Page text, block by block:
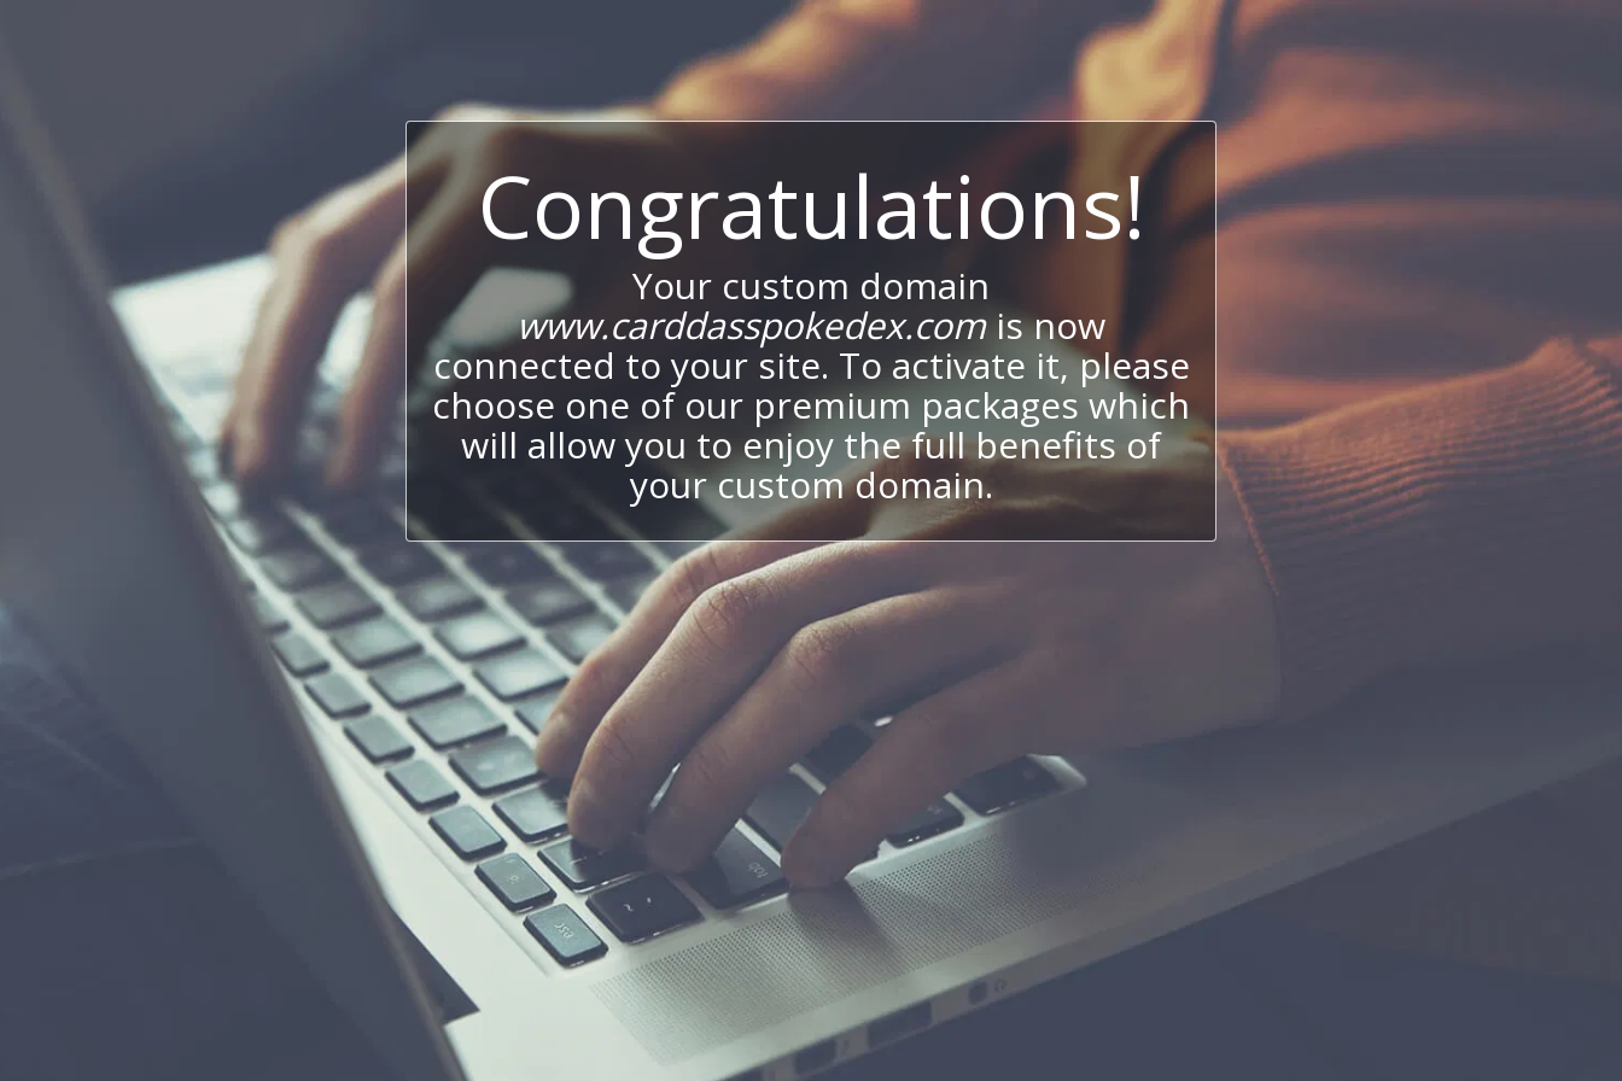
Congratulations!
Your custom domain
www.carddasspokedex.comis now
connected to your site. To activate it, please
choose one of our premium packages which
will allow you to enjoy the full benefits of
your custom domain.